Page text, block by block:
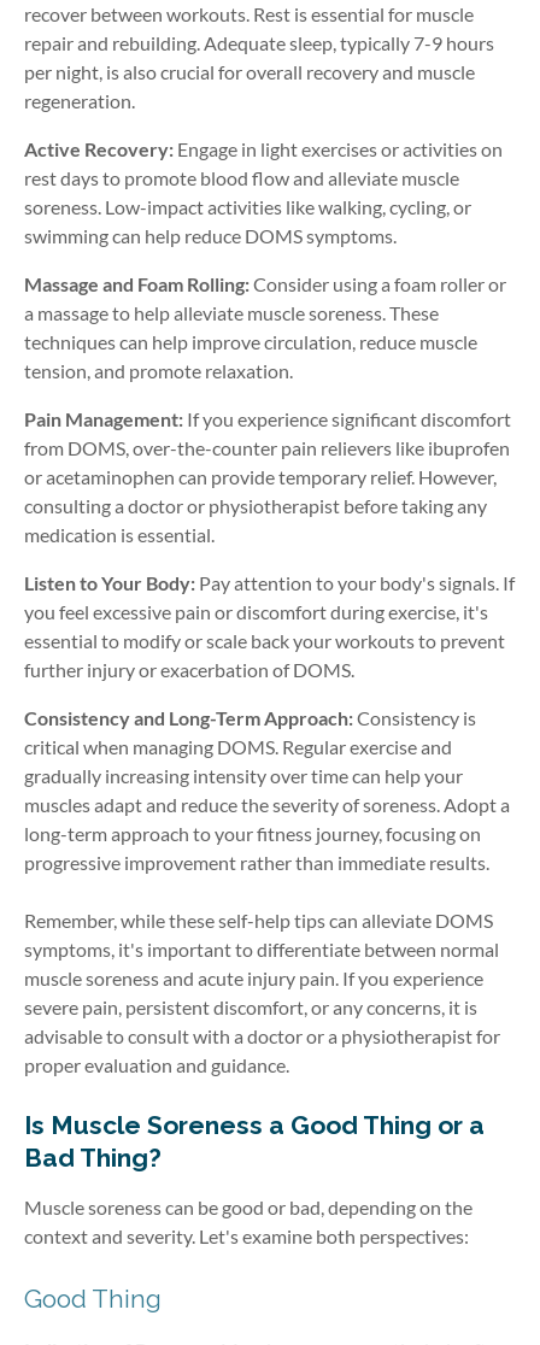
recover between workouts. Rest is essential for muscle
repair and rebuilding. Adequate sleep, typically 7-9 hours
per night, is also crucial for overall recovery and muscle
regeneration.
Active Recovery: Engage in light exercises or activities on
rest days to promote blood flow and alleviate muscle
soreness. Low-impact activities like walking, cycling, or
swimming can help reduce DOMS symptoms.
Massage and Foam Rolling:Consider using a foam roller or
a massage to help alleviate muscle soreness. These
techniques can help improve circulation, reduce muscle
tension, and promote relaxation.
Pain Management: If you experience significant discomfort
from DOMS, over-the-counter pain relievers like ibuprofen
or acetaminophen can provide temporary relief. However,
consulting a doctor or physiotherapist before taking any
medication is essential.
Listen to Your Body: Pay attention to your body's signals. If
you feel excessive pain or discomfort during exercise, it's
essential to modify or scale back your workouts to prevent
further injury or exacerbation of DOMS.
Consistency and Long-Term Approach:Consistency is
critical when managing DOMS. Regular exercise and
gradually increasing intensity over time can help your
muscles adapt and reduce the severity of soreness. Adopt a
long-term approach to your fitness journey, focusing on
progressive improvement rather than immediate results.
Remember, while these self-help tips can alleviate DOMS
symptoms, it's important to differentiate between normal
muscle soreness and acute injury pain. If you experience
severe pain, persistent discomfort, or any concerns, it is
advisable to consult with a doctor or a physiotherapist for
proper evaluation and guidance.
Is Muscle Soreness a Good Thing or a
Bad Thing?
Muscle soreness can be good or bad, depending on the
context and severity. Let's examine both perspectives:
Good Thing